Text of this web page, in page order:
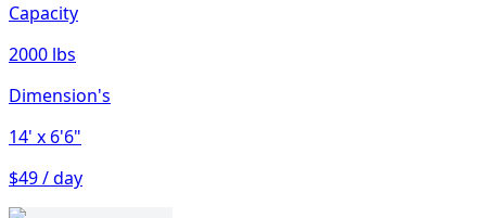
Capacity
2000 lbs
Dimension's
14' x 6'6"
$49 / day